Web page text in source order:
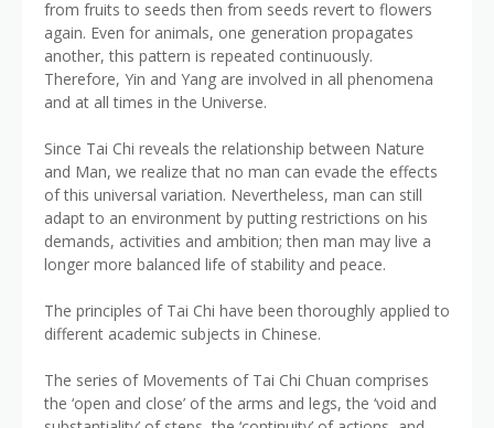
from fruits to seeds then from seeds revert to flowers
again. Even for animals, one generation propagates
another, this pattern is repeated continuously.
Therefore, Yin and Yang are involved in all phenomena
and at all times in the Universe.
Since Tai Chi reveals the relationship between Nature
and Man, we realize that no man can evade the effects
of this universal variation. Nevertheless, man can still
adapt to an environment by putting restrictions on his
demands, activities and ambition; then man may live a
longer more balanced life of stability and peace.
The principles of Tai Chi have been thoroughly applied to
different academic subjects in Chinese.
The series of Movements of Tai Chi Chuan comprises
the ‘open and close’ of the arms and legs, the ‘void and